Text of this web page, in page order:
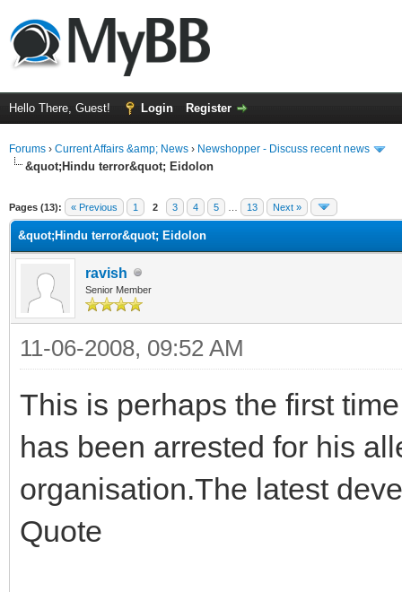
Hello There, Guest! Login Register
Forums › Current Affairs &amp; News › Newshopper - Discuss recent news
&quot;Hindu terror&quot; Eidolon
Pages (13): « Previous 1 2 3 4 5 13 Next »
&quot;Hindu terror&quot; Eidolon
ravish
Senior Member
11-06-2008, 09:52 AM
This is perhaps the first
has been arrested for his
organisation.The latest
Quote